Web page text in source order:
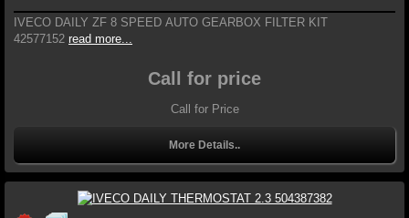
IVECO DAILY ZF 8 SPEED AUTO GEARBOX FILTER KIT
42577152 read more...
Call for price
Call for Price
More Details..